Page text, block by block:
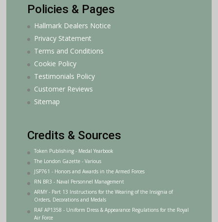
Policies & Pages
Hallmark Dealers Notice
Privacy Statement
Terms and Conditions
Cookie Policy
Testimonials Policy
Customer Reviews
Sitemap
Credits & Sources
Token Publishing - Medal Yearbook
The London Gazette - Various
JSP761 - Honors and Awards in the Armed Forces
RN BR3 - Naval Personnel Management
ARMY - Part 13 Instructions for the Wearing of the Insignia of
Orders, Decorations and Medals
RAF AP1358 - Uniform Dress & Appearance Regulations for the Royal
Air Force